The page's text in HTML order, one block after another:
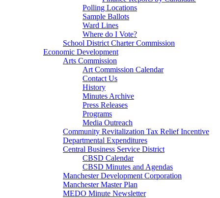
Polling Locations
Sample Ballots
Ward Lines
Where do I Vote?
School District Charter Commission
Economic Development
Arts Commission
Art Commission Calendar
Contact Us
History
Minutes Archive
Press Releases
Programs
Media Outreach
Community Revitalization Tax Relief Incentive
Departmental Expenditures
Central Business Service District
CBSD Calendar
CBSD Minutes and Agendas
Manchester Development Corporation
Manchester Master Plan
MEDO Minute Newsletter